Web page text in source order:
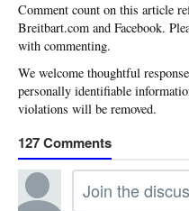
with commenting.
127